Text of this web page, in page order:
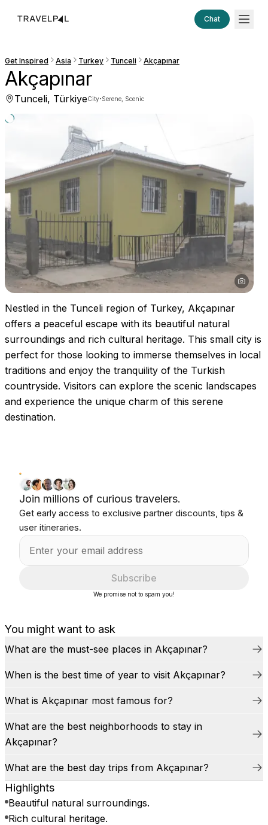
Chat
Get Inspired Asia Turkey Tunceli Akçapınar
Akçapınar
Tunceli, TürkiyeCity·Serene, Scenic
Nestled in the Tunceli region of Turkey, Akçapınar
offers a peaceful escape with its beautiful natural
surroundings and rich cultural heritage. This small city is
perfect for those looking to immerse themselves in local
traditions and enjoy the tranquility of the Turkish
countryside. Visitors can explore the scenic landscapes
and experience the unique charm of this serene
destination.
You might want to ask
What are the must-see places in Akçapınar?
When is the best time of year to visit Akçapınar?
What is Akçapınar most famous for?
What are the best neighborhoods to stay in
Akçapınar?
What are the best day trips from Akçapınar?
Highlights
Beautiful natural surroundings.
Rich cultural heritage.
Join millions of curious travelers.
Get early access to exclusive partner discounts, tips &
user itineraries.
Subscribe
We promise not to spam you!